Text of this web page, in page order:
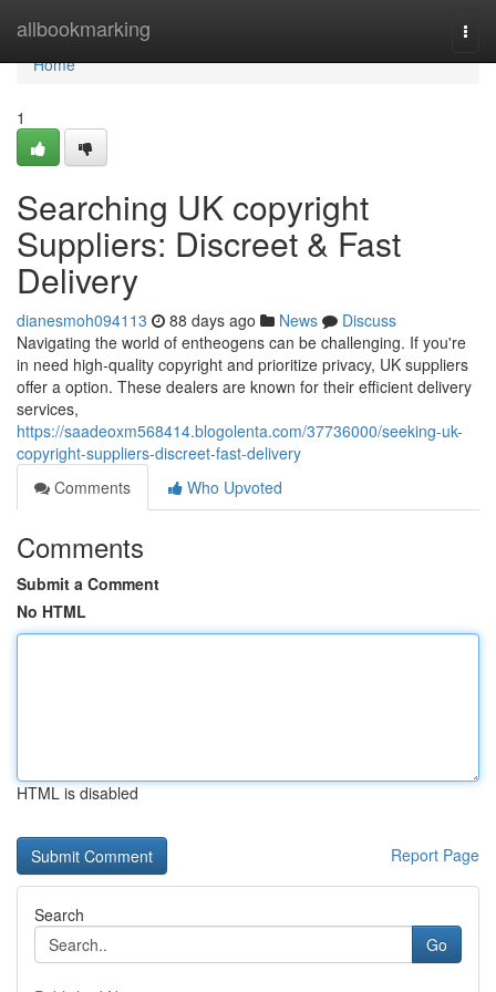
allbookmarking
Home
Home
1
Searching UK copyright
Suppliers: Discreet & Fast
Delivery
dianesmoh094113 88 days ago News
Discuss
Navigating the world of entheogens can be challenging. If you're
in need high-quality copyright and prioritize privacy, UK suppliers
offer a option. These dealers are known for their efficient delivery
services,
https://saadeoxm568414.blogolenta.com/37736000/seeking-uk-
copyright-suppliers-discreet-fast-delivery
Comments
Who Upvoted
Comments
Submit a Comment
No HTML
HTML is disabled
Report Page
Search
Go